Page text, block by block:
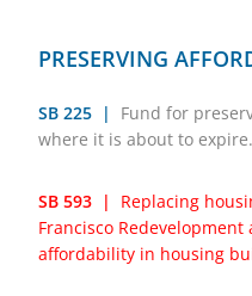
PRESERVING
SB 225 |
Fund for
where it is about to expire.
SB 593 |
Replacing
Francisco
affordability in housing